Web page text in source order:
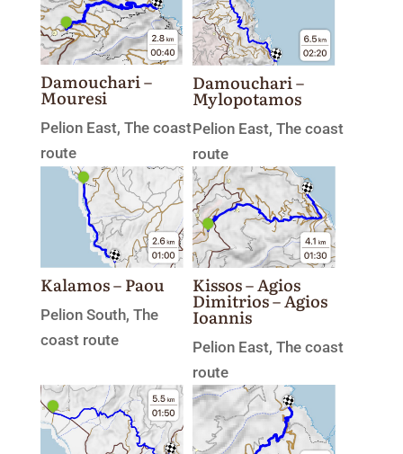
Damouchari –
Mouresi
Pelion East, The coast
route
Damouchari –
Mylopotamos
Pelion East,The coast
route
Kalamos – Paou
Pelion South, The
coast route
Kissos – Agios
Dimitrios – Agios
Ioannis
Pelion East,The coast
route